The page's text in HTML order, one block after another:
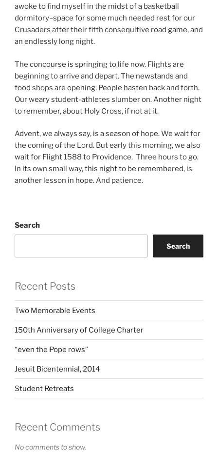
awoke to find myself in the midst of a basketball
dormitory–space for some much needed rest for our
Crusaders after their fifth consequitive road game, and
an endlessly long night.
The concourse is springing to life now. Flights are
beginning to arrive and depart. The newstands and
food shops are opening. People hasten back and forth.
Our weary student-athletes slumber on. Another night
to remember, about Holy Cross, if not at it.
Advent, we always say, is a season of hope. We wait for
the coming of the Lord. But early this morning, we also
wait for Flight 1588 to Providence. Three hours to go.
In its own small way, this night to be remembered, is
another lesson in hope. And patience.
Search
Search
Recent Posts
Two Memorable Events
150th Anniversary of College Charter
“even the Pope rows”
Jesuit Bicentennial, 2014
Student Retreats
Recent Comments
No comments to show.